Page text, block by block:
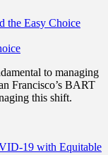
to managing
Francisco’s BART
this shift.